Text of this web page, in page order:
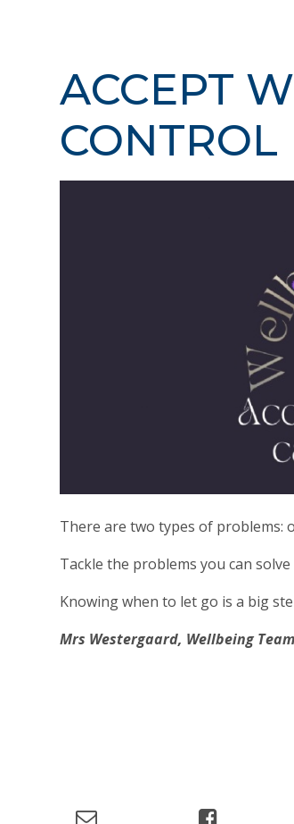
ACCEPT
CONTROL
There are two types of problems:
Tackle the problems you can
Knowing when to let go is a big
Mrs Westergaard, Wellbeing Team